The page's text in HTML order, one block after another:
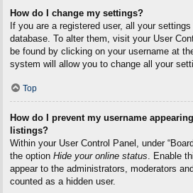
How do I change my settings?
If you are a registered user, all your
database. To alter them, visit your User
be found by clicking on your username at
system will allow you to change all your
Top
How do I prevent my username
listings?
Within your User Control Panel, under
the option Hide your online status . Enable
appear to the administrators, moderators
counted as a hidden user.